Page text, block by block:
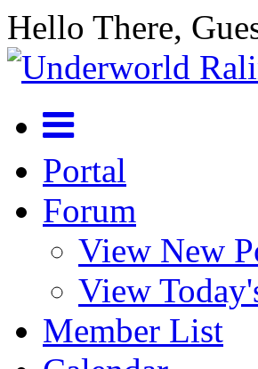
Hello There,
Portal
Forum
View New
View
Member List